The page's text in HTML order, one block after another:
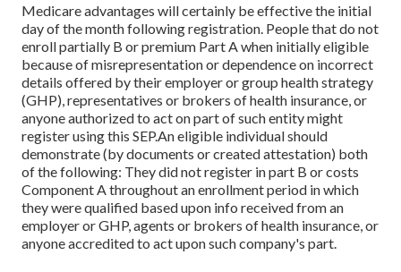
Medicare advantages will certainly be effective the initial
day of the month following registration. People that do not
enroll partially B or premium Part A when initially eligible
because of misrepresentation or dependence on incorrect
details offered by their employer or group health strategy
(GHP), representatives or brokers of health insurance, or
anyone authorized to act on part of such entity might
register using this SEP.An eligible individual should
demonstrate (by documents or created attestation) both
of the following: They did not register in part B or costs
Component A throughout an enrollment period in which
they were qualified based upon info received from an
employer or GHP, agents or brokers of health insurance, or
anyone accredited to act upon such company's part.